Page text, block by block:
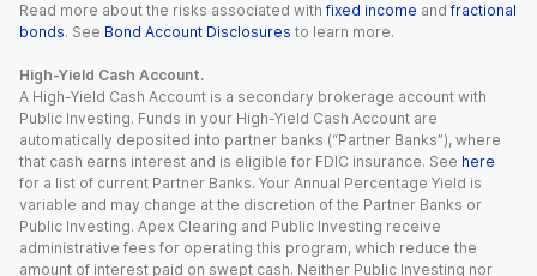
Read more about the risks associated with fixed income and fractional
bonds. See Bond Account Disclosures to learn more.
High-Yield Cash Account.
A High-Yield Cash Account is a secondary brokerage account with
Public Investing. Funds in your High-Yield Cash Account are
automatically deposited into partner banks (“Partner Banks”), where
that cash earns interest and is eligible for FDIC insurance. See here
for a list of current Partner Banks. Your Annual Percentage Yield is
variable and may change at the discretion of the Partner Banks or
Public Investing. Apex Clearing and Public Investing receive
administrative fees for operating this program, which reduce the
amount of interest paid on swept cash. Neither Public Investing nor